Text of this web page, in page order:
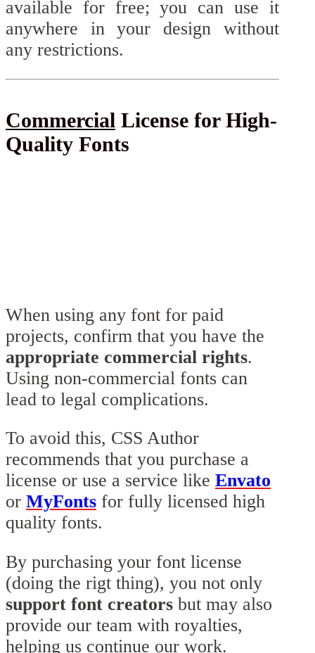
available for free; you can use it
anywhere in your design without
any restrictions.
Commercial License for High-
Quality Fonts
When using any font for paid
projects, confirm that you have the
appropriate commercial rights.
Using non-commercial fonts can
lead to legal complications.
To avoid this, CSS Author
recommends that you purchase a
license or use a service like Envato
or MyFonts for fully licensed high
quality fonts.
By purchasing your font license
(doing the rigt thing), you not only
support font creators but may also
provide our team with royalties,
helping us continue our work.